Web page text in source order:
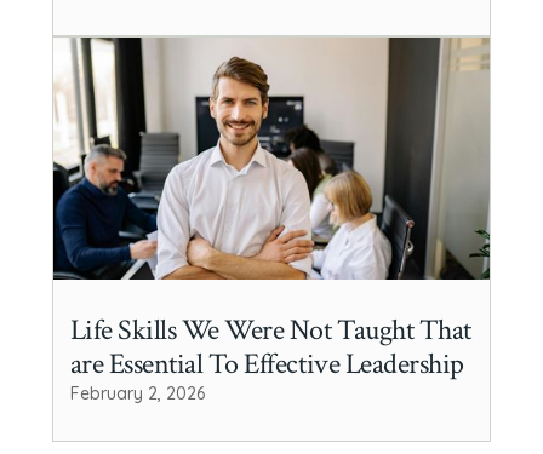
Life Skills We Were Not Taught That
are Essential To Effective Leadership
February 2, 2026